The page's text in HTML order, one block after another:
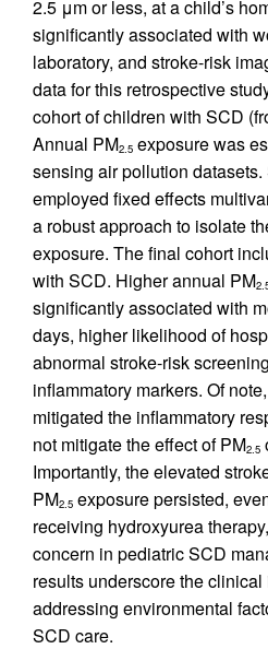
2.5 μm or less, at a child’s
significantly associated with
laboratory, and stroke-risk
data for this retrospective
cohort of children with SCD
Annual PM2.5 exposure was
sensing air pollution
employed fixed effects
a robust approach to isolate
exposure. The final cohort
with SCD. Higher annual PM
significantly associated with
days, higher likelihood of
abnormal stroke-risk
inflammatory markers. Of
mitigated the inflammatory
not mitigate the effect of PM2.5
Importantly, the elevated
PM2.5 exposure persisted,
receiving hydroxyurea
concern in pediatric SCD
results underscore the
addressing environmental
SCD care.